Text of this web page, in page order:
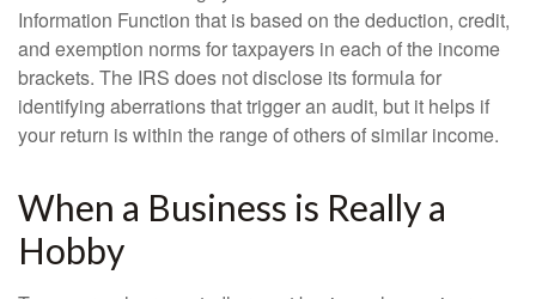
Information Function that is based on the deduction, credit,
and exemption norms for taxpayers in each of the income
brackets. The IRS does not disclose its formula for
identifying aberrations that trigger an audit, but it helps if
your return is within the range of others of similar income.
When a Business is Really a
Hobby